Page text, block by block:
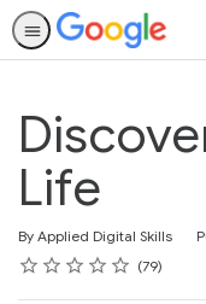
Life
By Applied Digital Skills
Duration
Rating
1 star
2 stars
3 stars
4 stars
5 stars
Average rating: 4.8 79
79 reviews